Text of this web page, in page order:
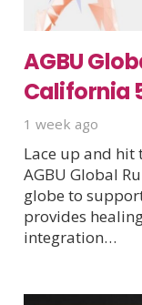
AGBU
California
1 week ago
Lace up and hit
AGBU Global
globe to
provides
integration…